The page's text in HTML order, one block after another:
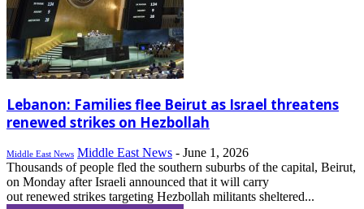
Lebanon: Families flee Beirut as Israel threatens
renewed strikes on Hezbollah
Middle East News Middle East News - June 1, 2026
Thousands of people fled the southern suburbs of the capital, Beirut,
on Monday after Israeli announced that it will carry
out renewed strikes targeting Hezbollah militants sheltered...